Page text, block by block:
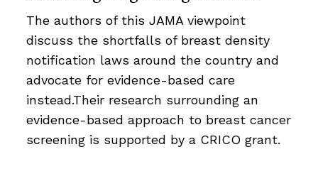
The authors of this JAMA viewpoint
discuss the shortfalls of breast density
notification laws around the country and
advocate for evidence-based care
instead.Their research surrounding an
evidence-based approach to breast cancer
screening is supported by a CRICO grant.